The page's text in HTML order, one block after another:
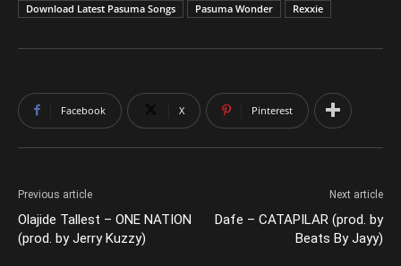
Download Latest Pasuma Songs
Pasuma Wonder Rexxie
Facebook X Pinterest
Previous article
Olajide Tallest – ONE NATION
(prod. by Jerry Kuzzy)
Next article
Dafe – CATAPILAR (prod. by
Beats By Jayy)